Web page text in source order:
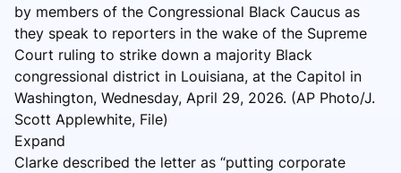
by members of the Congressional Black Caucus as
they speak to reporters in the wake of the Supreme
Court ruling to strike down a majority Black
congressional district in Louisiana, at the Capitol in
Washington, Wednesday, April 29, 2026. (AP Photo/J.
Scott Applewhite, File)
Expand
Clarke described the letter as “putting corporate